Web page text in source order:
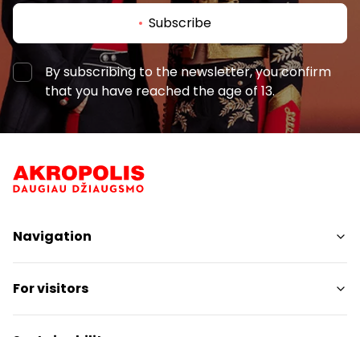
Subscribe
By subscribing to the newsletter, you confirm
that you have reached the age of 13.
Navigation
Shops
Services
Restaurants
For visitors
SC Plan